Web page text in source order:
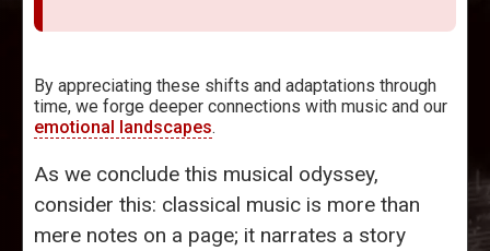
By appreciating these shifts and adaptations through
time, we forge deeper connections with music and our
emotional landscapes.
As we conclude this musical odyssey,
consider this: classical music is more than
mere notes on a page; it narrates a story